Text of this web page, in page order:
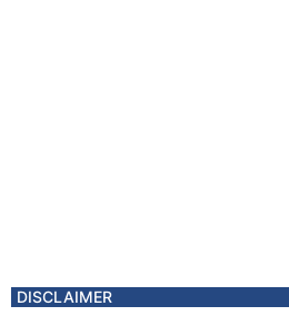
DISCLAIMER